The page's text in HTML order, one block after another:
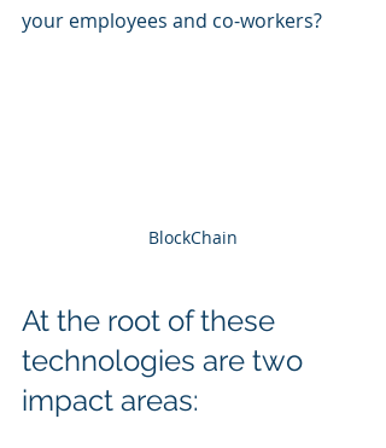
your employees and co-workers?
BlockChain
At the root of these
technologies are two
impact areas: